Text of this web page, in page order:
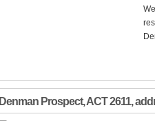
Denman Prospect,ACT2611,